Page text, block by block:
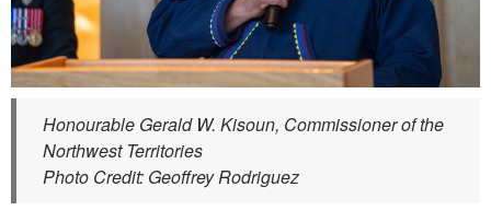
Honourable Gerald W. Kisoun, Commissioner of the
Northwest Territories
Photo Credit: Geoffrey Rodriguez